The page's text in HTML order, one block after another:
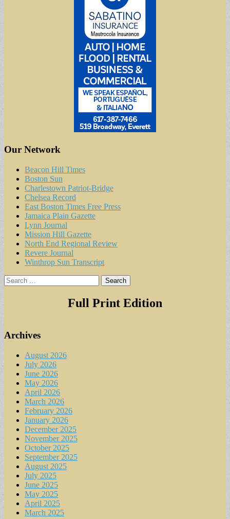
Our Network
Beacon Hill Times
Boston Sun
Charlestown Patriot-Bridge
Chelsea Record
East Boston Times Free Press
Jamaica Plain Gazette
Lynn Journal
Mission Hill Gazette
North End Regional Review
Revere Journal
Winthrop Sun Transcript
Search
for:
Full Print Edition
Archives
August 2026
July 2026
June 2026
May 2026
April 2026
March 2026
February 2026
January 2026
December 2025
November 2025
October 2025
September 2025
August 2025
July 2025
June 2025
May 2025
April 2025
March 2025